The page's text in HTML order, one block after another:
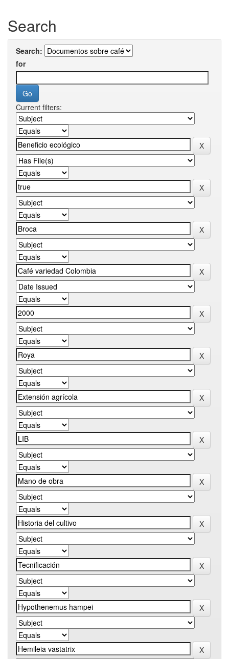
Search
Search:
for
Current filters: